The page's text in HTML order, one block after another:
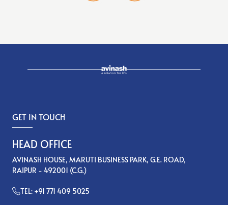
GET IN TOUCH
HEAD OFFICE
AVINASH HOUSE, MARUTI BUSINESS PARK, G.E. ROAD,
RAIPUR - 492001 (C.G.)
TEL: +91 771 409 5025